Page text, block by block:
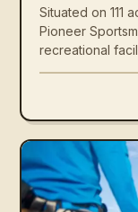
Situated on 111
Pioneer
recreational